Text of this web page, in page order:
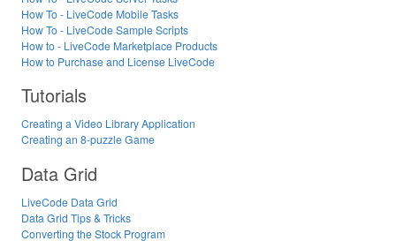
How To - LiveCode Mobile Tasks
How To - LiveCode Sample Scripts
How to - LiveCode Marketplace Products
How to Purchase and License LiveCode
Tutorials
Creating a Video Library Application
Creating an 8-puzzle Game
Data Grid
LiveCode Data Grid
Data Grid Tips & Tricks
Converting the Stock Program